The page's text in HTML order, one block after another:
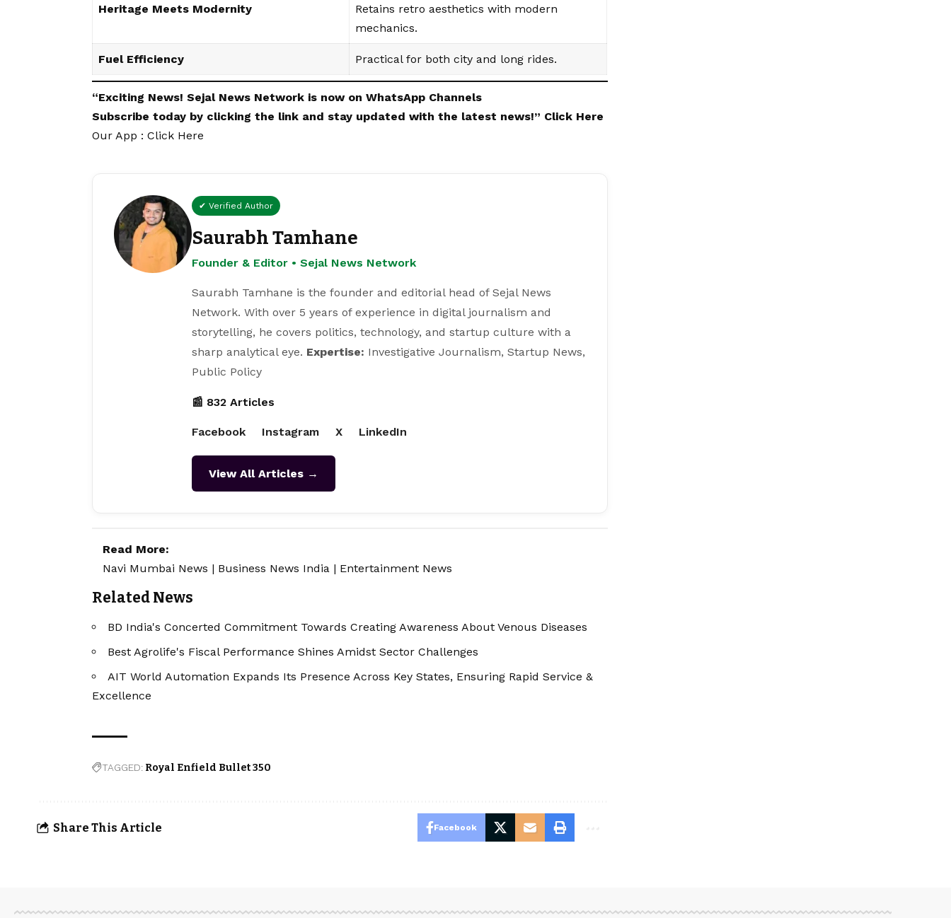
Heritage Meets Modernity
Retains retro aesthetics with modern
mechanics.
Fuel Efficiency Practical for both city and long rides.
“Exciting News! Sejal News Network is now on WhatsApp Channels
Subscribe today by clicking the link and stay updated with the latest news!” Click Here
Our App : Click Here
✔ Verified Author
Saurabh Tamhane
Founder & Editor • Sejal News Network
Saurabh Tamhane is the founder and editorial head of Sejal News
Network. With over 5 years of experience in digital journalism and
storytelling, he covers politics, technology, and startup culture with a
sharp analytical eye. Expertise: Investigative Journalism, Startup News,
Public Policy
📰 832 Articles
Facebook Instagram X LinkedIn
View All Articles →
Read More:
Navi Mumbai News | Business News India | Entertainment News
Related News
BD India's Concerted Commitment Towards Creating Awareness About Venous Diseases
Best Agrolife's Fiscal Performance Shines Amidst Sector Challenges
AIT World Automation Expands Its Presence Across Key States, Ensuring Rapid Service &
Excellence
TAGGED: Royal Enfield Bullet 350
Share This Article Facebook